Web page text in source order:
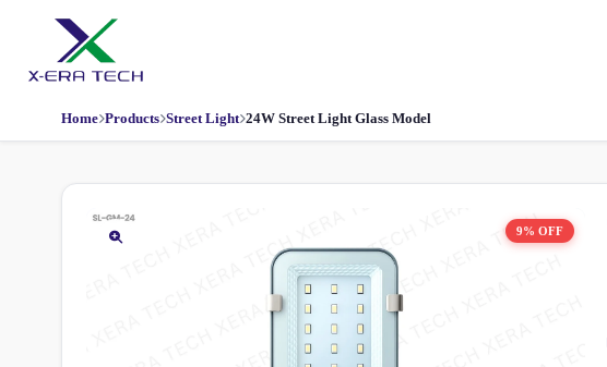
Home Products Street Light 24W Street Light Glass Model
9% OFF